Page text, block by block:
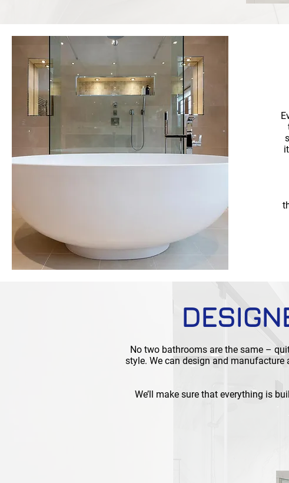
No two bathrooms are the same –
style. We can design and
We’ll make sure that everything is